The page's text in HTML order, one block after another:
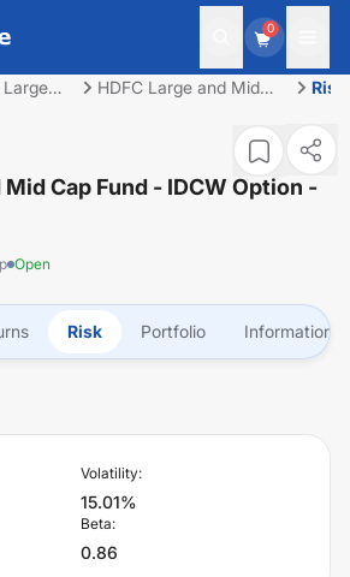
0
Large
HDFC Large and Mid
Risk
Mid Cap Fund - IDCW Option -
Open
Risk Portfolio Information
Volatility:
15.01%
Beta:
0.86